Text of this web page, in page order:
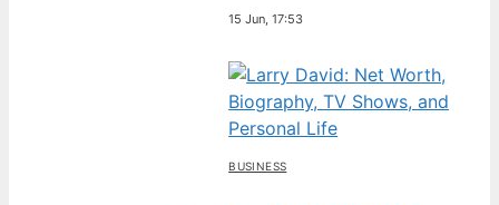
15 Jun, 17:53
BUSINESS